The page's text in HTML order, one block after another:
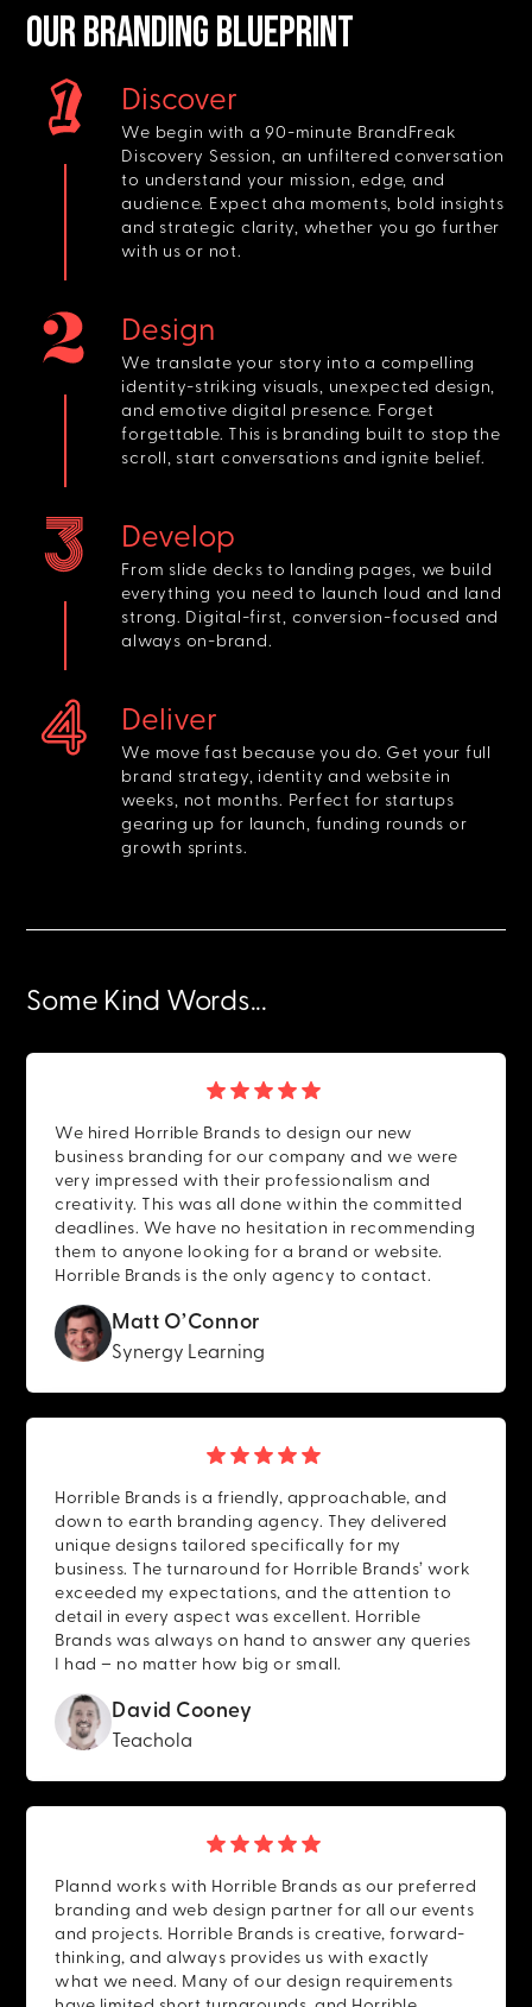
Our BRANDING BLUEPRINT
Discover
We begin with a 90-minute BrandFreak
Discovery Session, an unfiltered conversation
to understand your mission, edge, and
audience. Expect aha moments, bold insights
and strategic clarity, whether you go further
with us or not.
Design
We translate your story into a compelling
identity-striking visuals, unexpected design,
and emotive digital presence. Forget
forgettable. This is branding built to stop the
scroll, start conversations and ignite belief.
Develop
From slide decks to landing pages, we build
everything you need to launch loud and land
strong. Digital-first, conversion-focused and
always on-brand.
Deliver
We move fast because you do. Get your full
brand strategy, identity and website in
weeks, not months. Perfect for startups
gearing up for launch, funding rounds or
growth sprints.
Some Kind Words...
We hired Horrible Brands to design our new
business branding for our company and we were
very impressed with their professionalism and
creativity. This was all done within the committed
deadlines. We have no hesitation in recommending
them to anyone looking for a brand or website.
Horrible Brands is the only agency to contact.
Matt O’Connor
Synergy Learning
Horrible Brands is a friendly, approachable, and
down to earth branding agency. They delivered
unique designs tailored specifically for my
business. The turnaround for Horrible Brands’ work
exceeded my expectations, and the attention to
detail in every aspect was excellent. Horrible
Brands was always on hand to answer any queries
I had – no matter how big or small.
David Cooney
Teachola
Plannd works with Horrible Brands as our preferred
branding and web design partner for all our events
and projects. Horrible Brands is creative, forward-
thinking, and always provides us with exactly
what we need. Many of our design requirements